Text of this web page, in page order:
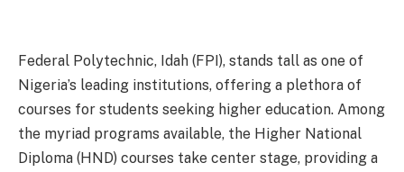
Federal Polytechnic, Idah (FPI), stands tall as one of
Nigeria’s leading institutions, offering a plethora of
courses for students seeking higher education. Among
the myriad programs available, the Higher National
Diploma (HND) courses take center stage, providing a